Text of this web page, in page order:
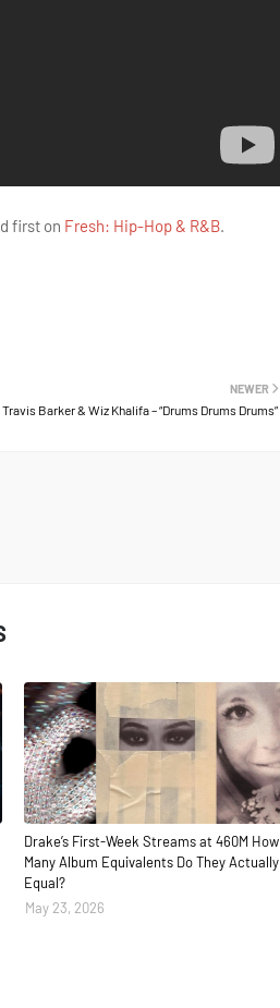
first on Fresh: Hip-Hop & R&B.
NEWER
Barker & Wiz Khalifa – “Drums Drums Drums”
Drake’s First-Week Streams at 460M How
Many Album Equivalents Do They Actually
Equal?
May 23, 2026